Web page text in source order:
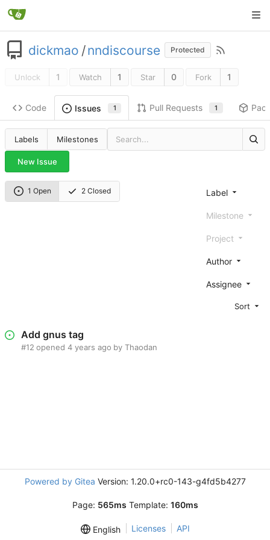
dickmao /nndiscourse Protected
Unlock 1 Watch 1 Star 0 Fork 1
Code Issues 1 Pull Requests 1
Labels Milestones
New Issue
1 Open 2 Closed Label
Milestone
Project
Author
Assignee
Sort
Add gnus tag
#12 opened by Thaodan
Powered by Gitea Version: 1.20.0+rc0-143-g4fd5b4277
Page: 565ms Template: 160ms
English Licenses API